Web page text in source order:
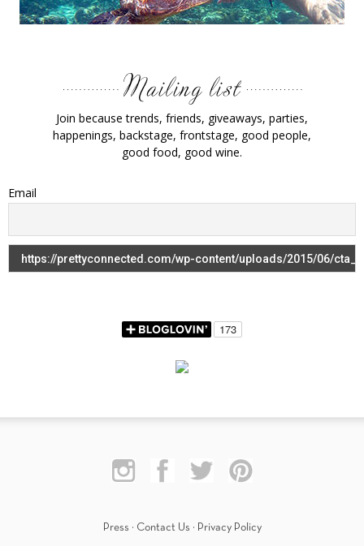
Join because trends, friends, giveaways, parties,
happenings, backstage, frontstage, good people,
good food, good wine.
Email
Press · Contact Us · Privacy Policy